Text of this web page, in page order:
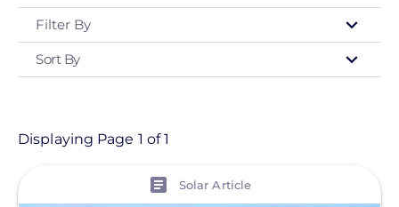
Filter By
Type
Article
Sort By
Displaying Page 1 of 1
Solar Article